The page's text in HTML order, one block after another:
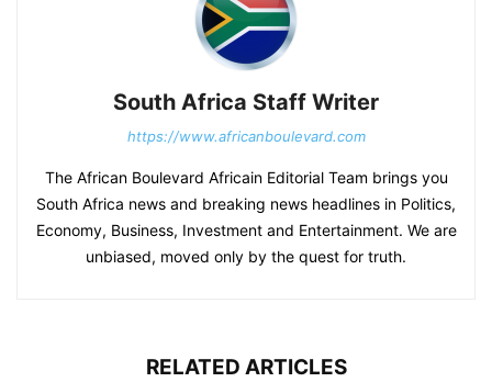
South Africa Staff Writer
https://www.africanboulevard.com
The African Boulevard Africain Editorial Team brings you
South Africa news and breaking news headlines in Politics,
Economy, Business, Investment and Entertainment. We are
unbiased, moved only by the quest for truth.
RELATED ARTICLES